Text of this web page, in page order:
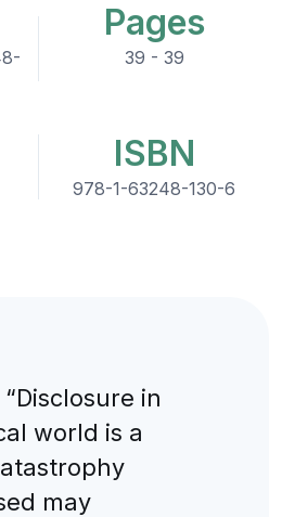
Pages
39 - 39
ISBN
978-1-63248-130-6
“Disclosure in
world is a
may